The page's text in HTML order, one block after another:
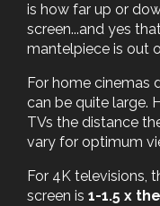
is how far up or
screen...and yes
mantelpiece is out
For home cinemas
can be quite large.
TVs the distance
vary for optimum
For 4K televisions,
screen is 1-1.5 x